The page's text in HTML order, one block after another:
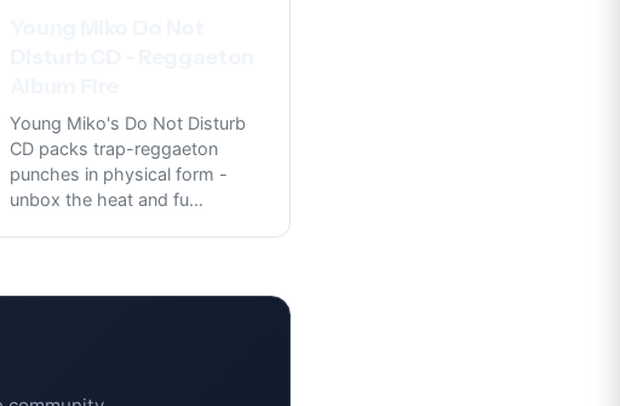
Young Miko's Do Not Disturb
CD packs trap-reggaeton
punches in physical form -
unbox the heat and fu...